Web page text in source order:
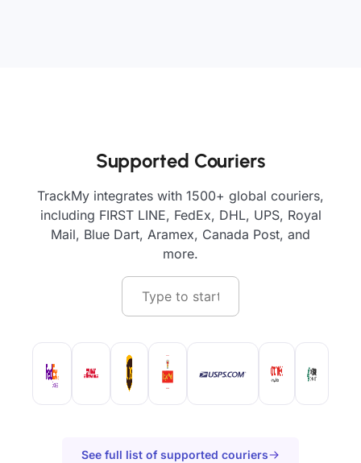
Supported Couriers
TrackMy integrates with 1500+ global couriers,
including FIRST LINE, FedEx, DHL, UPS, Royal
Mail, Blue Dart, Aramex, Canada Post, and
more.
See full list of supported couriers